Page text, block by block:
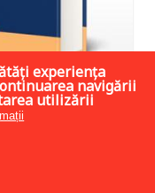
experiența
navigării
utilizării